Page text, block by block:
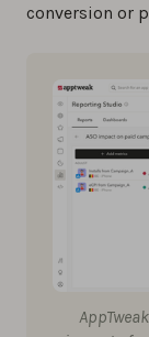
conversion or